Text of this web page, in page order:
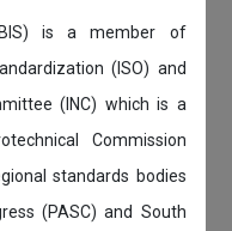
is a member of
(ISO) and
(INC) which is a
Commission
standards bodies
(PASC) and South